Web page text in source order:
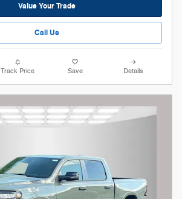
Value Your Trade
Call Us
Track Price Save Details